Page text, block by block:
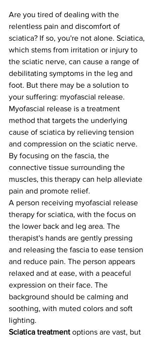
Are you tired of dealing with the
relentless pain and discomfort of
sciatica? If so, you're not alone. Sciatica,
which stems from irritation or injury to
the sciatic nerve, can cause a range of
debilitating symptoms in the leg and
foot. But there may be a solution to
your suffering: myofascial release.
Myofascial release is a treatment
method that targets the underlying
cause of sciatica by relieving tension
and compression on the sciatic nerve.
By focusing on the fascia, the
connective tissue surrounding the
muscles, this therapy can help alleviate
pain and promote relief.
A person receiving myofascial release
therapy for sciatica, with the focus on
the lower back and leg area. The
therapist's hands are gently pressing
and releasing the fascia to ease tension
and reduce pain. The person appears
relaxed and at ease, with a peaceful
expression on their face. The
background should be calming and
soothing, with muted colors and soft
lighting.
Sciatica treatment options are vast, but